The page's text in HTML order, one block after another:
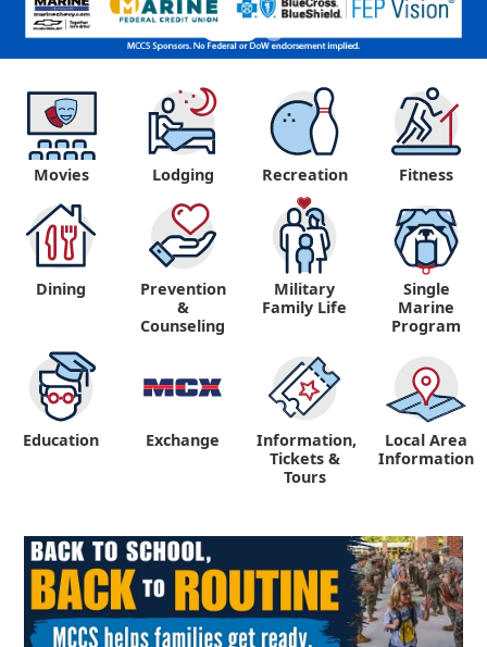
Movies Lodging Recreation Fitness
Dining
Prevention
&
Counseling
Military
Family Life
Single
Marine
Program
Education Exchange
Information,
Tickets &
Tours
Local Area
Information